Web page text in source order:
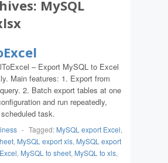
MySQL
– Export MySQL to Excel
Main features: 1. Export from
2. Batch export tables at one
and run repeatedly,
task.
- Tagged: MySQL export Excel,
, MySQL export xls, MySQL export
, MySQL to sheet, MySQL to xls,